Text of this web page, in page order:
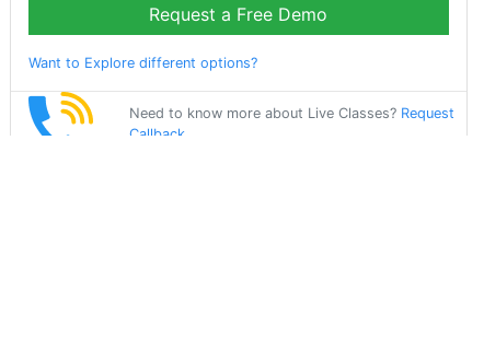
Request a Free Demo
Want to Explore different options?
Need to know more about Live Classes? Request
Callback